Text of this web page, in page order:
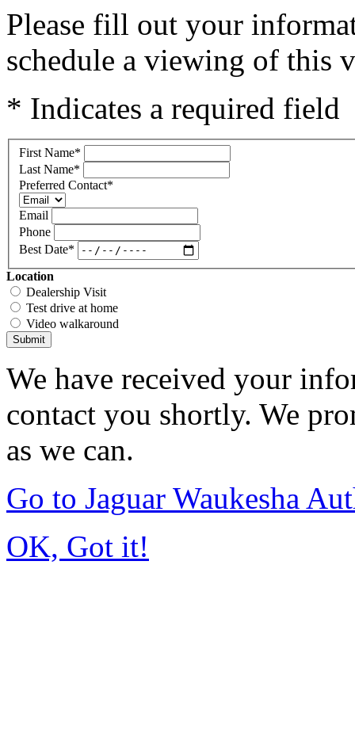
Please fill out your
schedule a viewing of this
* Indicates a required field
First Name*
Last Name*
Preferred Contact*
Email
Phone
Best Date*
Location
Dealership Visit
Test drive at home
Video walkaround
Submit
We have received your
contact you shortly. We
as we can.
Go to Jaguar Waukesha
OK, Got it!